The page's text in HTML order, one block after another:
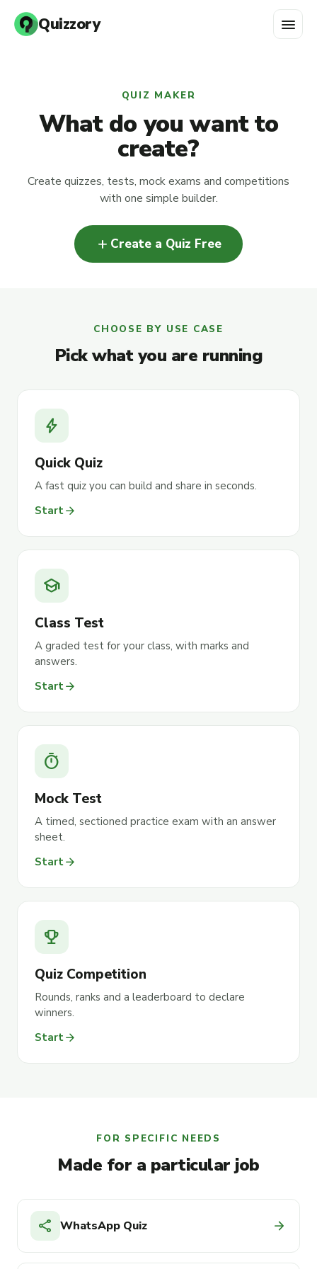
Quizzory menu
QUIZ MAKER
What do you want to
create?
Create quizzes, tests, mock exams and competitions
with one simple builder.
add Create a Quiz Free
CHOOSE BY USE CASE
Pick what you are running
bolt
Quick Quiz
A fast quiz you can build and share in seconds.
Startarrow_forward
school
Class Test
A graded test for your class, with marks and
answers.
Startarrow_forward
timer
Mock Test
A timed, sectioned practice exam with an answer
sheet.
Startarrow_forward
emoji_events
Quiz Competition
Rounds, ranks and a leaderboard to declare
winners.
Startarrow_forward
FOR SPECIFIC NEEDS
Made for a particular job
share WhatsApp Quiz arrow_forward